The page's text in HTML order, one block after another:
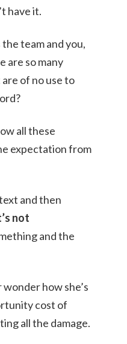
have it.
team and you,
are so many
of no use to
all these
expectation from
and then
not
and the
how she’s
cost of
all the damage.